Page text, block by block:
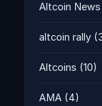
Altcoin News
altcoin rally
Altcoins (10)
AMA (4)